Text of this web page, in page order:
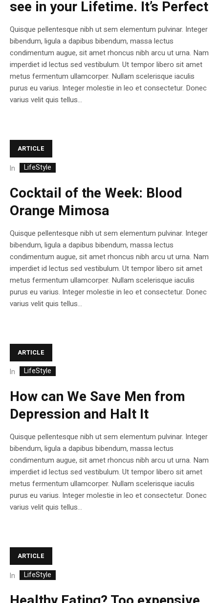
see in your Lifetime. It’s Perfect
Quisque pellentesque nibh ut sem elementum pulvinar. Integer
bibendum, ligula a dapibus bibendum, massa lectus
condimentum augue, sit amet rhoncus nibh arcu ut urna. Nam
imperdiet id lectus sed vestibulum. Ut tempor libero sit amet
metus fermentum ullamcorper. Nullam scelerisque iaculis
purus eu varius. Integer molestie in leo et consectetur. Donec
varius velit quis tellus...
ARTICLE
In LifeStyle
Cocktail of the Week: Blood
Orange Mimosa
Quisque pellentesque nibh ut sem elementum pulvinar. Integer
bibendum, ligula a dapibus bibendum, massa lectus
condimentum augue, sit amet rhoncus nibh arcu ut urna. Nam
imperdiet id lectus sed vestibulum. Ut tempor libero sit amet
metus fermentum ullamcorper. Nullam scelerisque iaculis
purus eu varius. Integer molestie in leo et consectetur. Donec
varius velit quis tellus...
ARTICLE
In LifeStyle
How can We Save Men from
Depression and Halt It
Quisque pellentesque nibh ut sem elementum pulvinar. Integer
bibendum, ligula a dapibus bibendum, massa lectus
condimentum augue, sit amet rhoncus nibh arcu ut urna. Nam
imperdiet id lectus sed vestibulum. Ut tempor libero sit amet
metus fermentum ullamcorper. Nullam scelerisque iaculis
purus eu varius. Integer molestie in leo et consectetur. Donec
varius velit quis tellus...
ARTICLE
In LifeStyle